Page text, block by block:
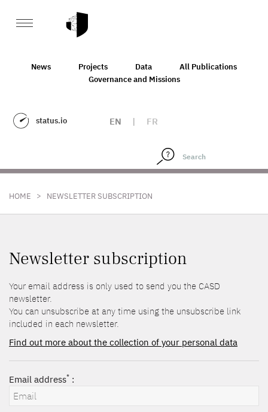
News Projects Data
All Publications
Governance and Missions
status.io EN | FR
HOME > NEWSLETTER SUBSCRIPTION
Newsletter subscription
Your email address is only used to send you the CASD
newsletter.
You can unsubscribe at any time using the unsubscribe link
included in each newsletter.
Find out more about the collection of your personal data
Email address* :